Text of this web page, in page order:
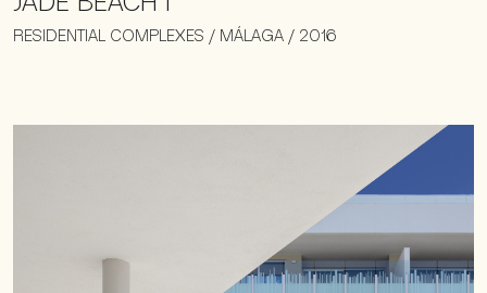
RESIDENTIAL COMPLEXES / MÁLAGA / 2016